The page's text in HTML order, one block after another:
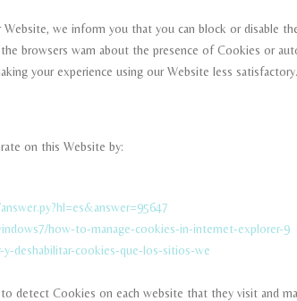
we inform you that you can block or disable
browsers warn about the presence of Cookies or
your experience using our Website less satisfactory.
on this Website by:
how-to-manage-cookies-in-internet-explorer-9
deshabilitar-cookies-que-los-sitios-we
detect Cookies on each website that they visit and